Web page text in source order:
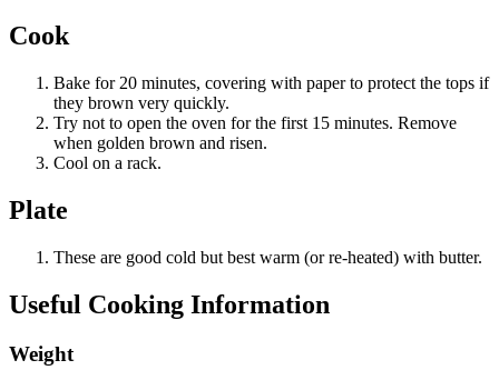
Cook
Bake for 20 minutes, covering with paper to protect the tops if
they brown very quickly.
Try not to open the oven for the first 15 minutes. Remove
when golden brown and risen.
Cool on a rack.
Plate
These are good cold but best warm (or re-heated) with butter.
Useful Cooking Information
Weight